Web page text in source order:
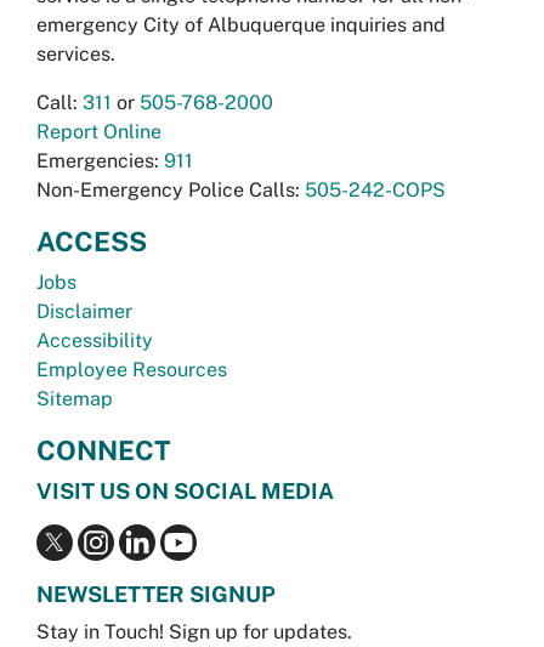
emergency City of Albuquerque inquiries and
services.
Call: 311 or 505-768-2000
Report Online
Emergencies: 911
Non-Emergency Police Calls: 505-242-COPS
ACCESS
Jobs
Disclaimer
Accessibility
Employee Resources
Sitemap
CONNECT
VISIT US ON SOCIAL MEDIA
NEWSLETTER SIGNUP
Stay in Touch! Sign up for updates.